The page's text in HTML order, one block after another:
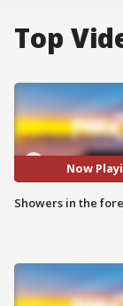
Top
Now
Showers in the